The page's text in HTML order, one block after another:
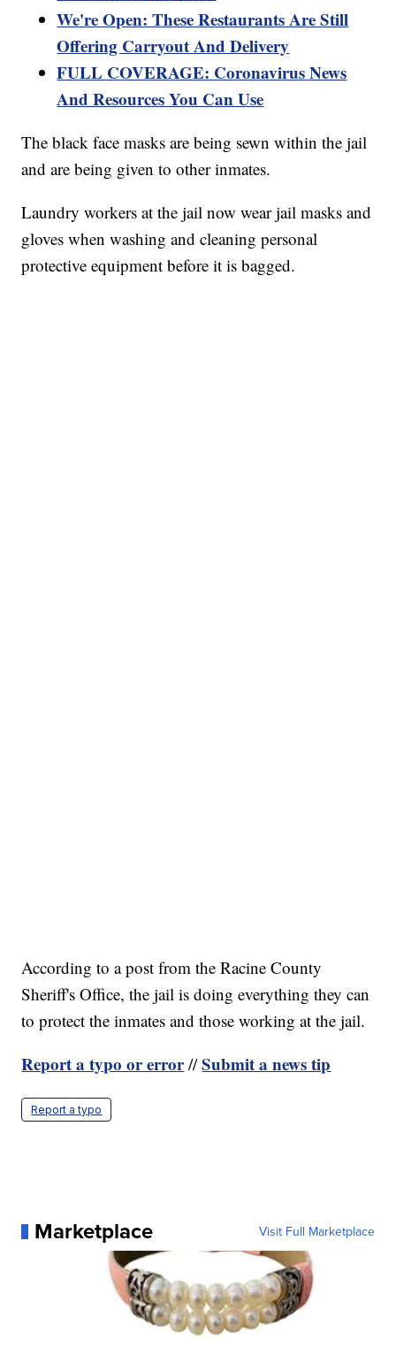
We're Open: These Restaurants Are Still
Offering Carryout And Delivery
FULL COVERAGE: Coronavirus News
And Resources You Can Use
The black face masks are being sewn within the jail
and are being given to other inmates.
Laundry workers at the jail now wear jail masks and
gloves when washing and cleaning personal
protective equipment before it is bagged.
According to a post from the Racine County
Sheriff's Office, the jail is doing everything they can
to protect the inmates and those working at the jail.
Report a typo or error//Submit a news tip
Report a typo
Marketplace Visit Full Marketplace